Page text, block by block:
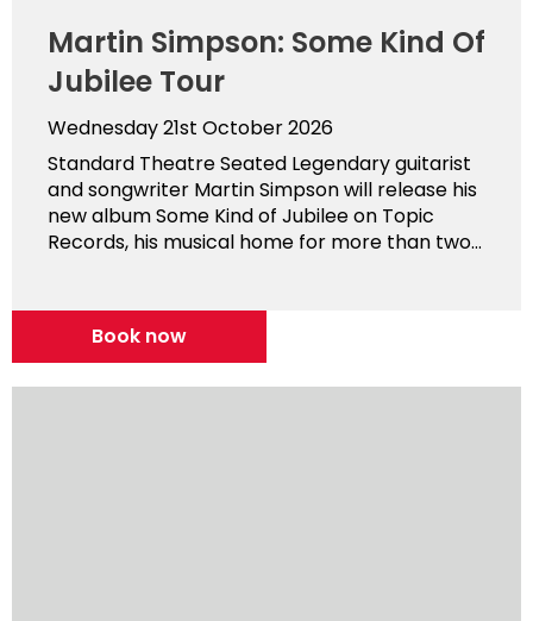
Martin Simpson: Some Kind Of
Jubilee Tour
Wednesday 21st October 2026
Standard Theatre Seated Legendary guitarist
and songwriter Martin Simpson will release his
new album Some Kind of Jubilee on Topic
Records, his musical home for more than two...
Book now